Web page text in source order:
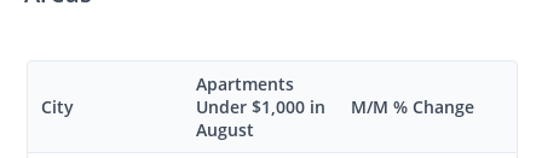
City
Apartments
Under $1,000 in
August
M/M % Change